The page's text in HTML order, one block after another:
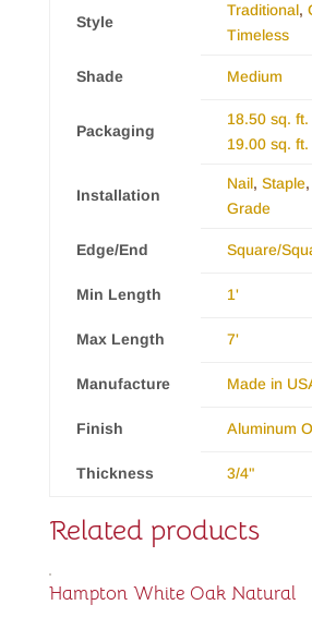
Style
Traditional,
Timeless
Shade Medium
Packaging
18.50 sq. ft.
19.00 sq. ft.
Installation
Nail, Staple,
Grade
Edge/End Square/
Min Length 1'
Max Length 7'
Manufacture Made in
Finish Aluminum
Thickness 3/4"
Related products
Hampton White Oak Natural